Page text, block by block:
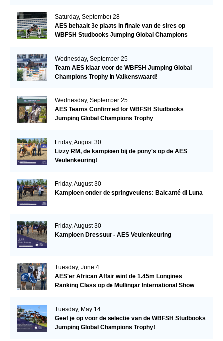
Saturday, September 28
AES behaalt 3e plaats in finale van de sires op
WBFSH Studbooks Jumping Global Champions
Wednesday, September 25
Team AES klaar voor de WBFSH Jumping Global
Champions Trophy in Valkenswaard!
Wednesday, September 25
AES Teams Confirmed for WBFSH Studbooks
Jumping Global Champions Trophy
Friday, August 30
Lizzy RM, de kampioen bij de pony's op de AES
Veulenkeuring!
Friday, August 30
Kampioen onder de springveulens: Balcanté di Luna
Friday, August 30
Kampioen Dressuur - AES Veulenkeuring
Tuesday, June 4
AES'er African Affair wint de 1.45m Longines
Ranking Class op de Mullingar International Show
Tuesday, May 14
Geef je op voor de selectie van de WBFSH Studbooks
Jumping Global Champions Trophy!